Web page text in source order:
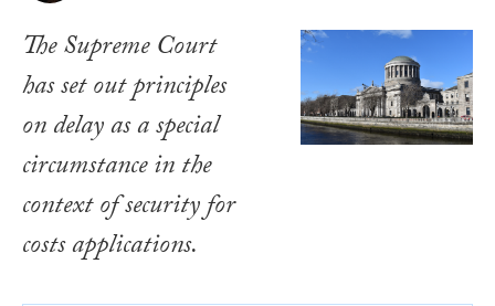
The Supreme Court
has set out principles
on delay as a special
circumstance in the
context of security for
costs applications.